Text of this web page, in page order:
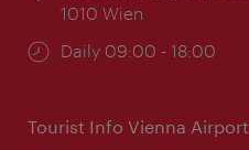
1010 Wien
Opening
Daily 09:00 - 18:00
Tourist Info Vienna Airport